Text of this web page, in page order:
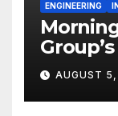
ENGINEERING
AUGUST